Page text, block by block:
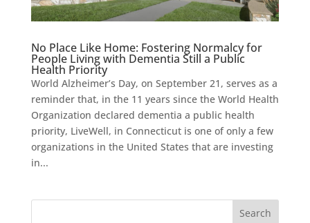
No Place Like Home: Fostering Normalcy for
People Living with Dementia Still a Public
Health Priority
World Alzheimer’s Day, on September 21, serves as a
reminder that, in the 11 years since the World Health
Organization declared dementia a public health
priority, LiveWell, in Connecticut is one of only a few
organizations in the United States that are investing
in...